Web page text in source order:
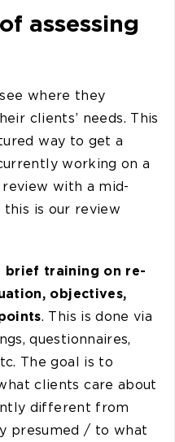
assessing
where they
clients’ needs. This
way to get a
working on a
with a mid-
is our review
brief training on re-
objectives,
. This is done via
questionnaires,
The goal is to
clients care about
different from
presumed / to what